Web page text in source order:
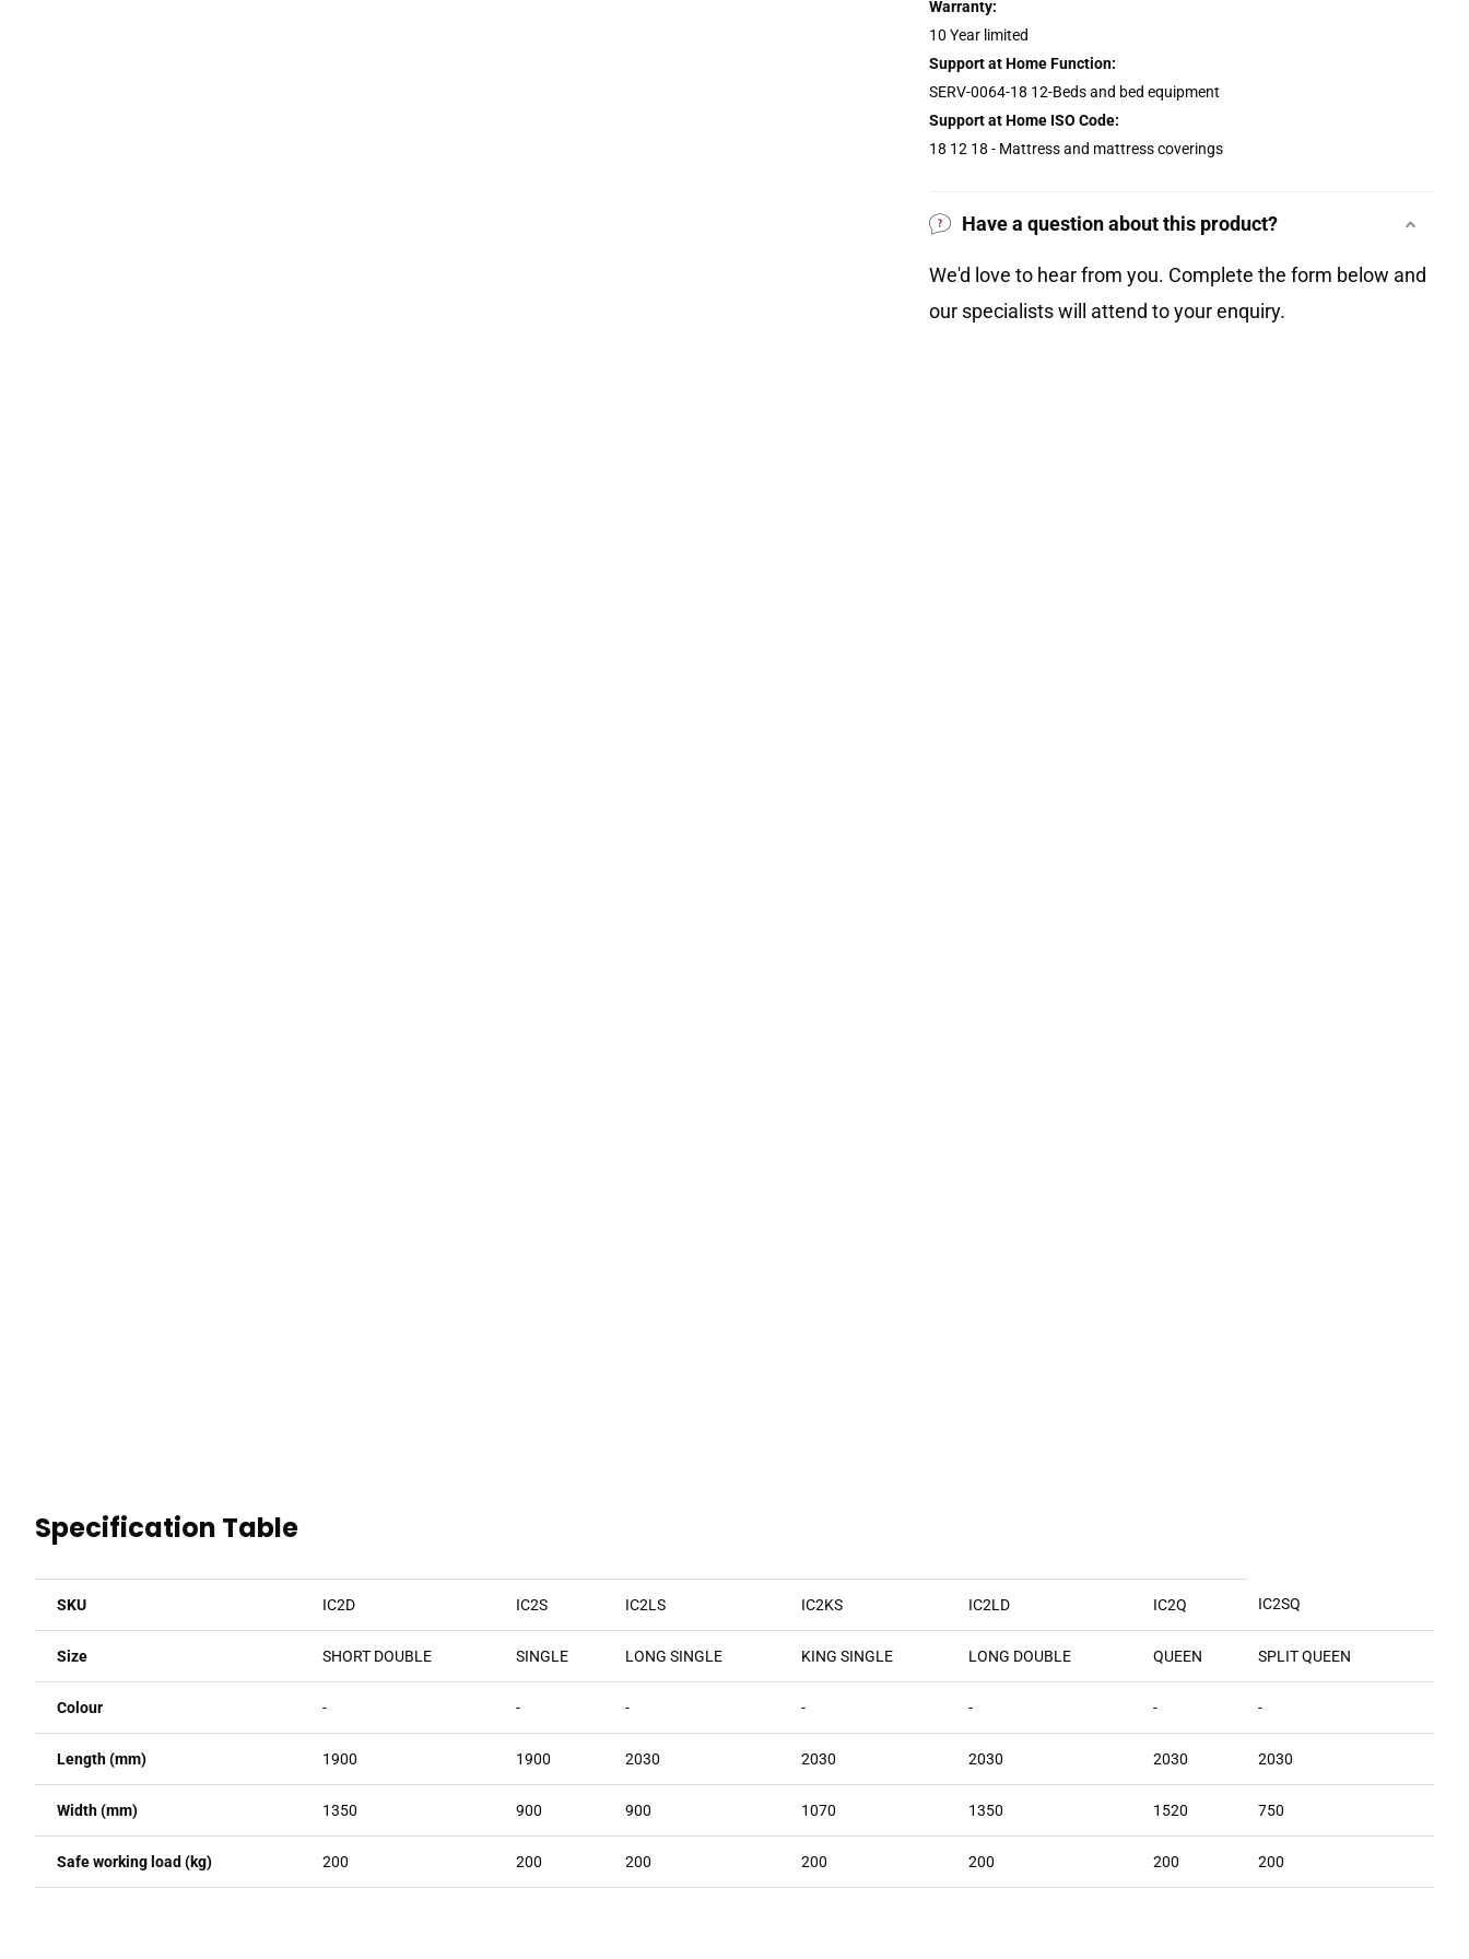
Warranty:
10 Year limited
Support at Home Function:
SERV-0064-18 12-Beds and bed equipment
Support at Home ISO Code:
18 12 18 - Mattress and mattress coverings
Have a question about this product?
We'd love to hear from you. Complete the form below and
our specialists will attend to your enquiry.
Specification Table
SKU IC2D IC2S IC2LS IC2KS IC2LD IC2Q IC2SQ
Size SHORT DOUBLE SINGLE LONG SINGLE KING SINGLE LONG DOUBLE QUEEN SPLIT QUEEN
Colour - - - - - - -
Length (mm) 1900 1900 2030 2030 2030 2030 2030
Width (mm) 1350 900 900 1070 1350 1520 750
Safe working load (kg) 200 200 200 200 200 200 200